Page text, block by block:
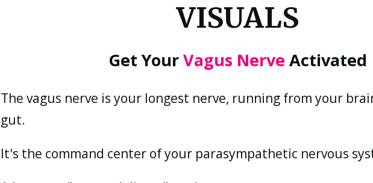
VISUALS
Get YourVagus Nerve Activated
The vagus nerve is your longest nerve, running from your
gut.
It's the command center of your parasympathetic nervous